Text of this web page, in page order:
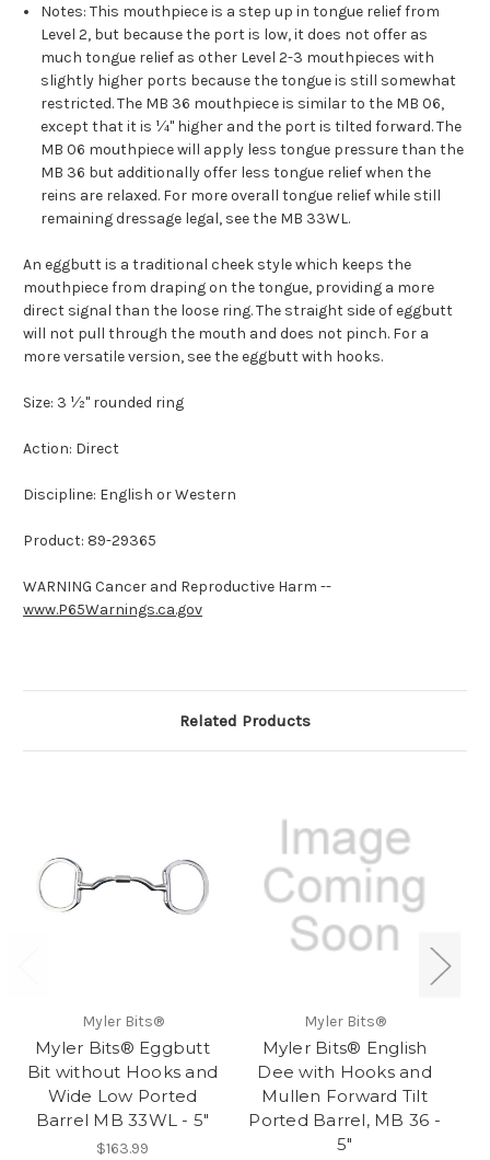
Notes: This mouthpiece is a step up in tongue relief from
Level 2, but because the port is low, it does not offer as
much tongue relief as other Level 2-3 mouthpieces with
slightly higher ports because the tongue is still somewhat
restricted. The MB 36 mouthpiece is similar to the MB 06,
except that it is ¼" higher and the port is tilted forward. The
MB 06 mouthpiece will apply less tongue pressure than the
MB 36 but additionally offer less tongue relief when the
reins are relaxed. For more overall tongue relief while still
remaining dressage legal, see the MB 33WL.
An eggbutt is a traditional cheek style which keeps the
mouthpiece from draping on the tongue, providing a more
direct signal than the loose ring. The straight side of eggbutt
will not pull through the mouth and does not pinch. For a
more versatile version, see the eggbutt with hooks.
Size: 3 ½" rounded ring
Action: Direct
Discipline: English or Western
Product: 89-29365
WARNING Cancer and Reproductive Harm --
www.P65Warnings.ca.gov
Related Products
Myler Bits®
Myler Bits® Eggbutt
Bit without Hooks and
Wide Low Ported
Barrel MB 33WL - 5"
$163.99
Myler Bits®
Myler Bits® English
Dee with Hooks and
Mullen Forward Tilt
Ported Barrel, MB 36 -
5"